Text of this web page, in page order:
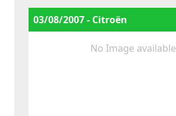
03/08/2007 - Citroën
No Image available